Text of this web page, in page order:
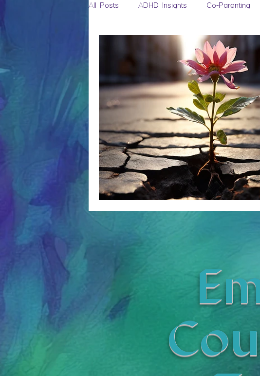
All Posts ADHD Insights Co-Parenting
Career Growth Personal Development